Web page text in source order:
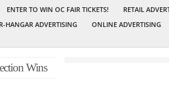
ENTER TO WIN OC FAIR TICKETS! RETAIL
HANGAR ADVERTISING ONLINE ADVERTISING
Wins